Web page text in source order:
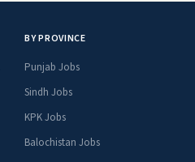
BY PROVINCE
Punjab Jobs
Sindh Jobs
KPK Jobs
Balochistan Jobs